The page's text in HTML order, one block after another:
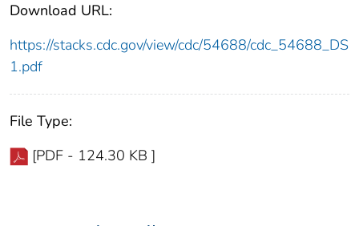
Download URL:
https://stacks.cdc.gov/view/cdc/54688/cdc_54688_DS
1.pdf
File Type:
[PDF - 124.30 KB ]